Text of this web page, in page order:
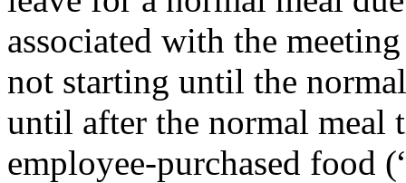
associated with the
not starting until the
until after the normal meal
employee-purchased food